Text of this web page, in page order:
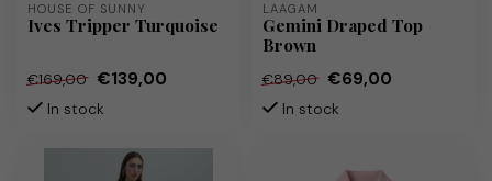
HOUSE OF SUNNY
Ives Tripper Turquoise
€169,00 €139,00
In stock
LAAGAM
Gemini Draped Top
Brown
€89,00 €69,00
In stock